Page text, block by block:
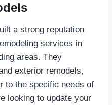
a strong reputation
services in
areas. They
exterior remodels,
to the specific needs of
looking to update your